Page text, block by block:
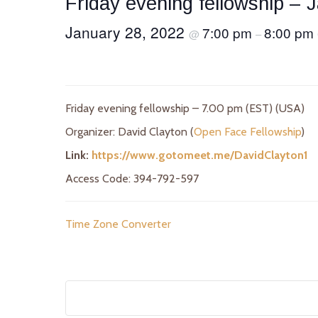
January 28, 2022 @ 7:00 pm –8:00 pm
Friday evening fellowship – 7.00 pm (EST) (USA)
Organizer: David Clayton (Open Face Fellowship)
Link: https://www.gotomeet.me/DavidClayton1
Access Code: 394-792-597
Time Zone Converter